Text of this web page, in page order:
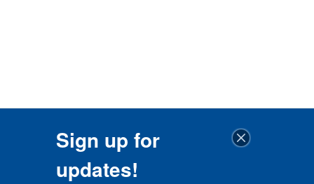
Sign up for
updates!